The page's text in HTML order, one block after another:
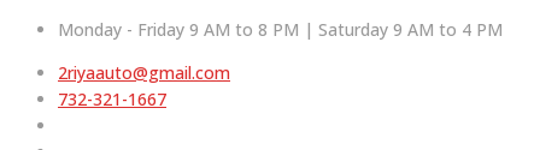
Monday - Friday 9 AM to 8 PM | Saturday 9 AM to 4 PM
2riyaauto@gmail.com
732-321-1667